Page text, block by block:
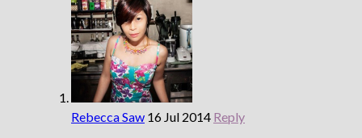
Rebecca Saw 16 Jul 2014 Reply